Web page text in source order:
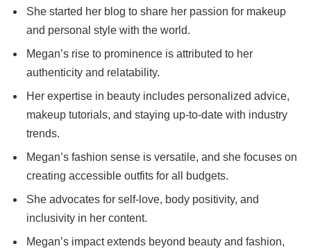
She started her blog to share her passion for makeup
and personal style with the world.
Megan’s rise to prominence is attributed to her
authenticity and relatability.
Her expertise in beauty includes personalized advice,
makeup tutorials, and staying up-to-date with industry
trends.
Megan’s fashion sense is versatile, and she focuses on
creating accessible outfits for all budgets.
She advocates for self-love, body positivity, and
inclusivity in her content.
Megan’s impact extends beyond beauty and fashion,